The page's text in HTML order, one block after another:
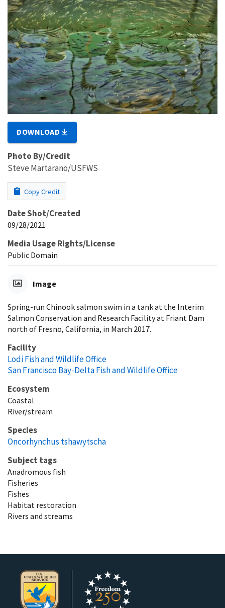
DOWNLOAD
Photo By/Credit
Steve Martarano/USFWS
Copy Credit
Date Shot/Created
09/28/2021
Media Usage Rights/License
Public Domain
Image
Spring-run Chinook salmon swim in a tank at the Interim
Salmon Conservation and Research Facility at Friant Dam
north of Fresno, California, in March 2017.
Facility
Lodi Fish and Wildlife Office
San Francisco Bay-Delta Fish and Wildlife Office
Ecosystem
Coastal
River/stream
Species
Oncorhynchus tshawytscha
Subject tags
Anadromous fish
Fisheries
Fishes
Habitat restoration
Rivers and streams